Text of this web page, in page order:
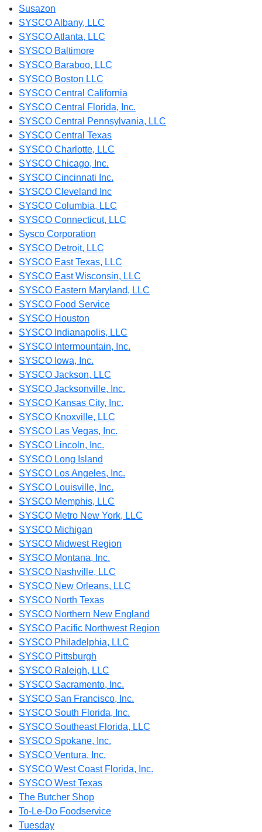
Susazon
SYSCO Albany, LLC
SYSCO Atlanta, LLC
SYSCO Baltimore
SYSCO Baraboo, LLC
SYSCO Boston LLC
SYSCO Central California
SYSCO Central Florida, Inc.
SYSCO Central Pennsylvania, LLC
SYSCO Central Texas
SYSCO Charlotte, LLC
SYSCO Chicago, Inc.
SYSCO Cincinnati Inc.
SYSCO Cleveland Inc
SYSCO Columbia, LLC
SYSCO Connecticut, LLC
Sysco Corporation
SYSCO Detroit, LLC
SYSCO East Texas, LLC
SYSCO East Wisconsin, LLC
SYSCO Eastern Maryland, LLC
SYSCO Food Service
SYSCO Houston
SYSCO Indianapolis, LLC
SYSCO Intermountain, Inc.
SYSCO Iowa, Inc.
SYSCO Jackson, LLC
SYSCO Jacksonville, Inc.
SYSCO Kansas City, Inc.
SYSCO Knoxville, LLC
SYSCO Las Vegas, Inc.
SYSCO Lincoln, Inc.
SYSCO Long Island
SYSCO Los Angeles, Inc.
SYSCO Louisville, Inc.
SYSCO Memphis, LLC
SYSCO Metro New York, LLC
SYSCO Michigan
SYSCO Midwest Region
SYSCO Montana, Inc.
SYSCO Nashville, LLC
SYSCO New Orleans, LLC
SYSCO North Texas
SYSCO Northern New England
SYSCO Pacific Northwest Region
SYSCO Philadelphia, LLC
SYSCO Pittsburgh
SYSCO Raleigh, LLC
SYSCO Sacramento, Inc.
SYSCO San Francisco, Inc.
SYSCO South Florida, Inc.
SYSCO Southeast Florida, LLC
SYSCO Spokane, Inc.
SYSCO Ventura, Inc.
SYSCO West Coast Florida, Inc.
SYSCO West Texas
The Butcher Shop
To-Le-Do Foodservice
Tuesday